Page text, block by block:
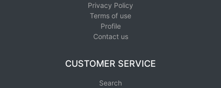
Privacy Policy
Terms of use
Profile
Contact us
CUSTOMER SERVICE
Search